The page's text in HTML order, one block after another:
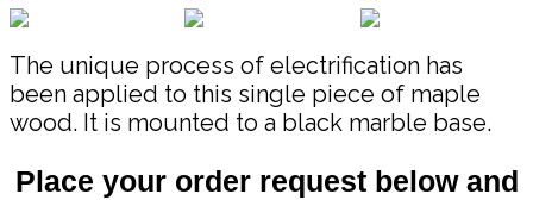
The unique process of electrification has
been applied to this single piece of maple
wood. It is mounted to a black marble base.
Place your order request below and